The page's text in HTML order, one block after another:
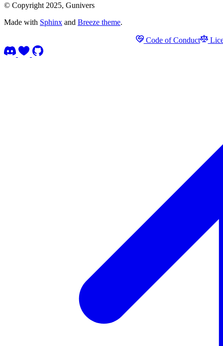
© Copyright 2025, Gunivers
Made with Sphinx and Breeze theme.
Code of Conduct